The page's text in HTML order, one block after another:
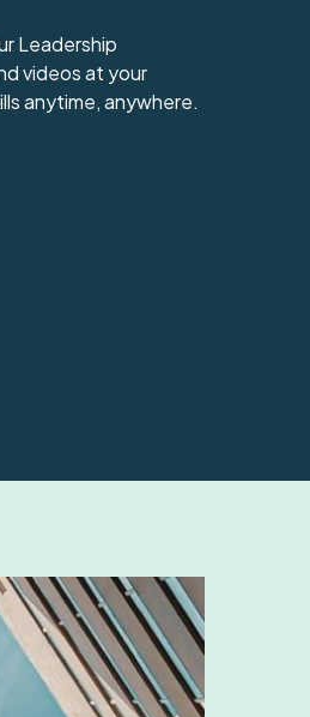
Leadership
videos at your
anytime, anywhere.